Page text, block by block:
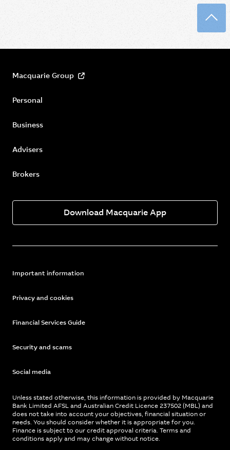
Macquarie Group
Personal
Business
Advisers
Brokers
Download Macquarie App
Important information
Privacy and cookies
Financial Services Guide
Security and scams
Social media
Unless stated otherwise, this information is provided by Macquarie
Bank Limited AFSL and Australian Credit Licence 237502 (MBL) and
does not take into account your objectives, financial situation or
needs. You should consider whether it is appropriate for you.
Finance is subject to our credit approval criteria. Terms and
conditions apply and may change without notice.